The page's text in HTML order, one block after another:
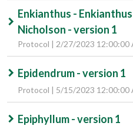
Enkianthus -
Nicholson - version 1
Protocol | 2/27/2023 12:00:00
Epidendrum - version 1
Protocol | 5/15/2023 12:00:00
Epiphyllum - version 1